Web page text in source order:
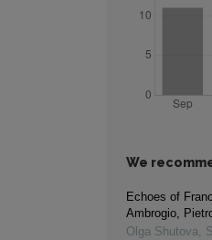
We
Echoes of
Ambrogio,
Olga Shutova,